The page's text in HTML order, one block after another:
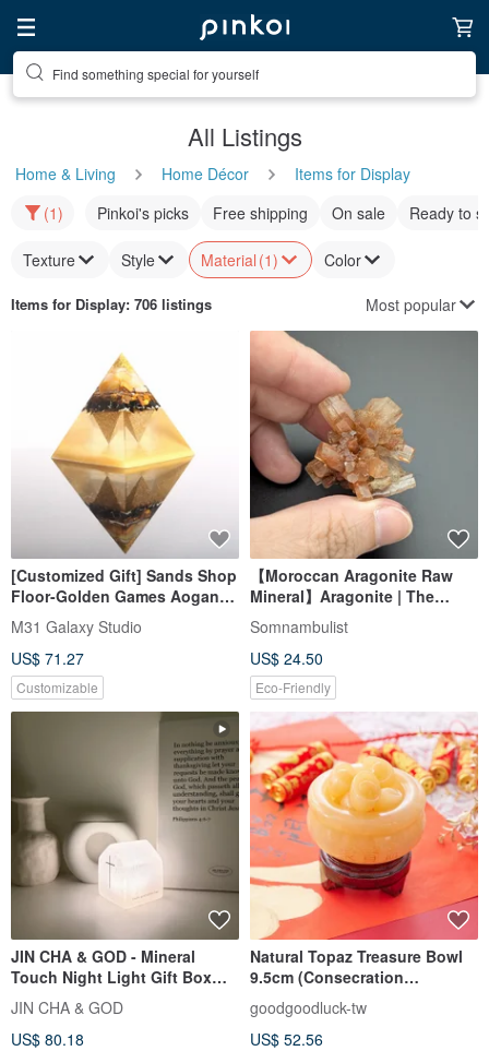
Find something special for yourself
All Listings
Home & Living Home Décor
Items for Display
(1)
Pinkoi's picks Free shipping On sale Ready to
Texture Style Material (1) Color
Items for Display: 706 listings Most popular
[Customized Gift] Sands Shop
Floor-Golden Games Aogang
Super Large Pyramid-Lucky
Orgonite
M31 Galaxy Studio
US$ 71.27
Customizable
【Moroccan Aragonite Raw
Mineral】Aragonite | The
Beauty of Radial Crystals •
Earth Energy • Stable Healing
Somnambulist
US$ 24.50
Eco-Friendly
JIN CHA & GOD - Mineral
Touch Night Light Gift Box
God is good all the time
JIN CHA & GOD
US$ 80.18
Natural Topaz Treasure Bowl
9.5cm (Consecration
included) Wealth
Luck/Prosperous
goodgoodluck-tw
US$ 52.56